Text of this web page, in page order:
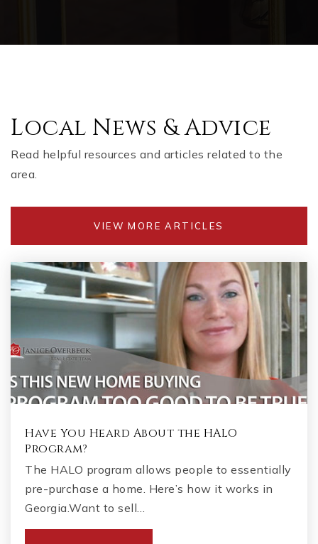
Local News & Advice
Read helpful resources and articles related to the
area.
VIEW MORE ARTICLES
Have You Heard About the HALO
Program?
The HALO program allows people to essentially
pre-purchase a home. Here’s how it works in
Georgia.Want to sell…